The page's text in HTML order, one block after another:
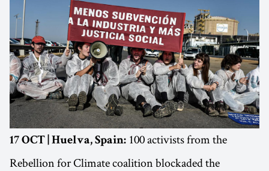
17 OCT | Huelva, Spain: 100 activists from the
Rebellion for Climate coalition blockaded the